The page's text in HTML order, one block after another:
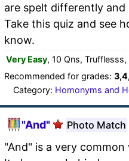
are spelt differently
Take this quiz and see
know.
Very Easy, 10 Qns,
Recommended for grades:
Category: Homonyms and
"And" Photo Match
"And" is a very common